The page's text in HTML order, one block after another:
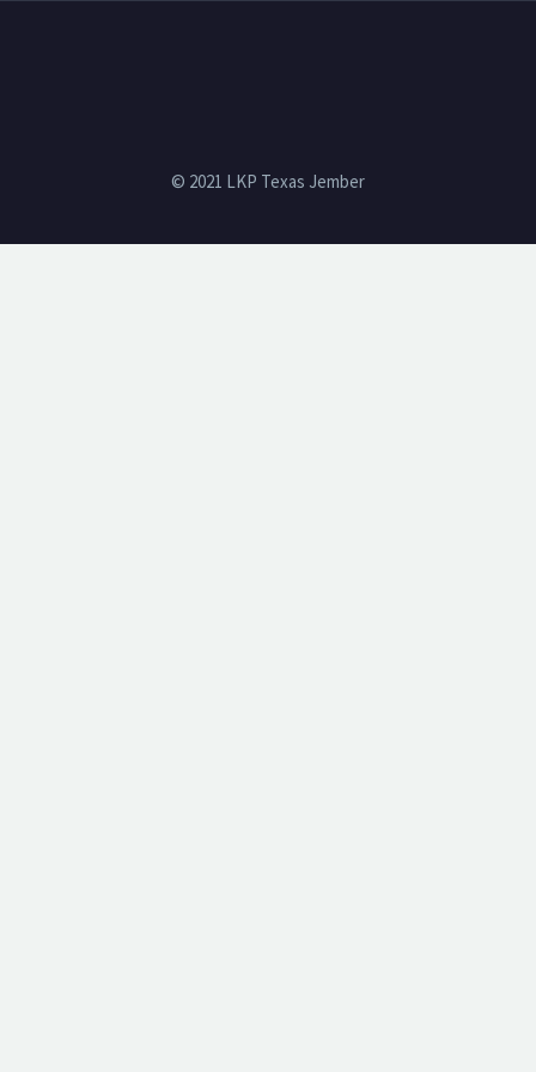
© 2021 LKP Texas Jember